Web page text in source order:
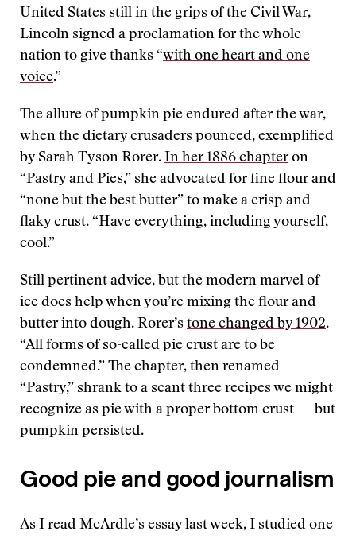
United States still in the grips of the Civil War,
Lincoln signed a proclamation for the whole
nation to give thanks “with one heart and one
voice.”
The allure of pumpkin pie endured after the war,
when the dietary crusaders pounced, exemplified
by Sarah Tyson Rorer. In her 1886 chapteron
“Pastry and Pies,” she advocated for fine flour and
“none but the best butter” to make a crisp and
flaky crust. “Have everything, including yourself,
cool.”
Still pertinent advice, but the modern marvel of
ice does help when you’re mixing the flour and
butter into dough. Rorer’s tone changed by 1902.
“All forms of so-called pie crust are to be
condemned.” The chapter, then renamed
“Pastry,” shrank to a scant three recipes we might
recognize as pie with a proper bottom crust — but
pumpkin persisted.
Good pie and good journalism
As I read McArdle’s essay last week, I studied one